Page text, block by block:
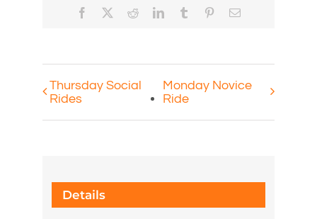
Facebook RedditLinkedInTumblr PinterestEmail
Thursday Social
Rides
Monday Novice
Ride
Details